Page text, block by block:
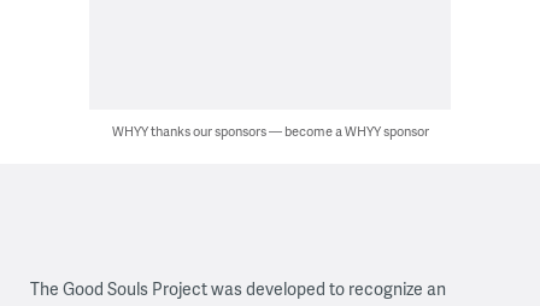
WHYY thanks our sponsors — become a WHYY sponsor
The Good Souls Project was developed to recognize an